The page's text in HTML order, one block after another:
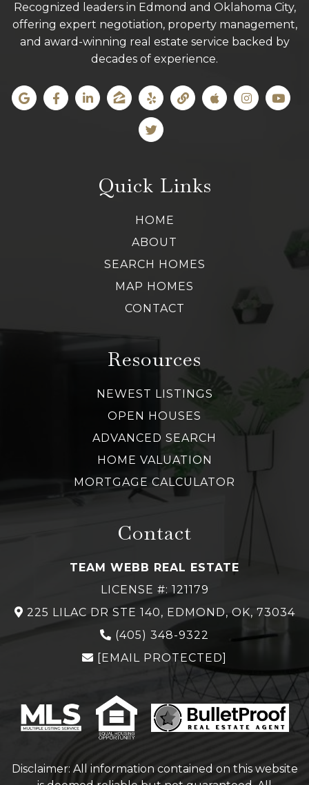
Recognized leaders in Edmond and Oklahoma City,
offering expert negotiation, property management,
and award-winning real estate service backed by
decades of experience.
Quick Links
HOME
ABOUT
SEARCH HOMES
MAP HOMES
CONTACT
Resources
NEWEST LISTINGS
OPEN HOUSES
ADVANCED SEARCH
HOME VALUATION
MORTGAGE CALCULATOR
Contact
TEAM WEBB REAL ESTATE
LICENSE #: 121179
225 LILAC DR STE 140, EDMOND, OK, 73034
(405) 348-9322
[EMAIL PROTECTED]
Disclaimer: All information contained on this website